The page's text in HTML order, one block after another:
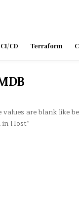
CI/CD Terraform
are blank like
Host”